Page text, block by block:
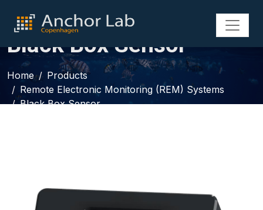
Black Box Sensor
Home
Products
Remote Electronic Monitoring (REM) Systems
Black Box Sensor